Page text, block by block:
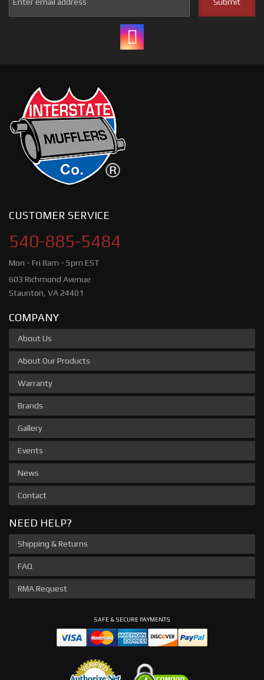
CUSTOMER SERVICE
540-885-5484
Mon - Fri 8am - 5pm EST
603 Richmond Avenue
Staunton, VA 24401
COMPANY
About Us
About Our Products
Warranty
Brands
Gallery
Events
News
Contact
NEED HELP?
Shipping & Returns
FAQ
RMA Request
SAFE & SECURE PAYMENTS